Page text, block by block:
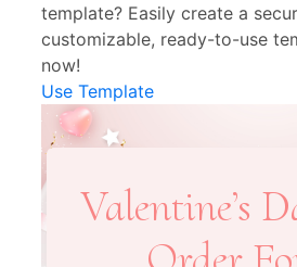
template? Easily create a
customizable, ready-to-use
now!
Use Template